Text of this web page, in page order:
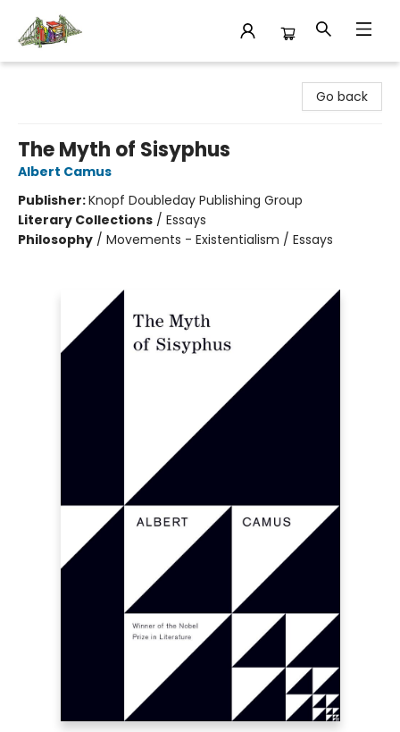
Go back
The Myth of Sisyphus
Albert Camus
Publisher:Knopf Doubleday Publishing Group
Literary Collections / Essays
Philosophy / Movements - Existentialism / Essays